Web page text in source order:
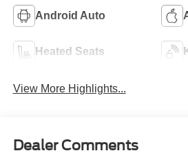
Android Auto
Heated Seats
View More Highlights...
Dealer Comments